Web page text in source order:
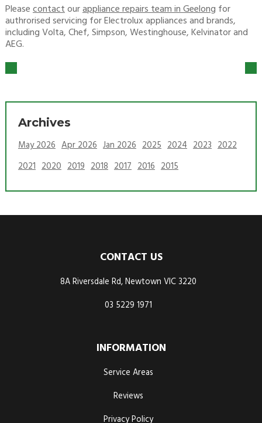
Pleasecontactourappliance repairs team in Geelong for
authrorised servicing for Electrolux appliances and brands,
including Volta, Chef, Simpson, Westinghouse, Kelvinator and
AEG.
Archives
May 2026 Apr 2026 Jan 2026 2025 2024 2023 2022
2021 2020 2019 2018 2017 2016 2015
CONTACT US
8A Riversdale Rd, Newtown VIC 3220
03 5229 1971
INFORMATION
Service Areas
Reviews
Privacy Policy